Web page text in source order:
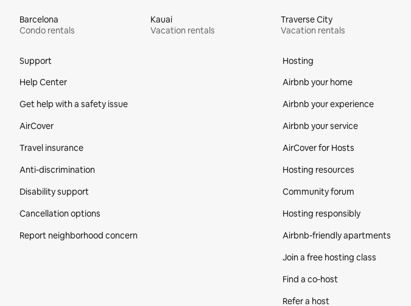
Barcelona
Condo rentals
Kauai
Vacation rentals
Traverse City
Vacation rentals
Support
Help Center
Get help with a safety issue
AirCover
Travel insurance
Anti-discrimination
Disability support
Cancellation options
Report neighborhood concern
Hosting
Airbnb your home
Airbnb your experience
Airbnb your service
AirCover for Hosts
Hosting resources
Community forum
Hosting responsibly
Airbnb-friendly apartments
Join a free hosting class
Find a co‑host
Refer a host